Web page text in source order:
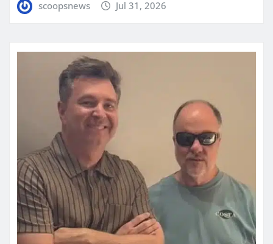
scoopsnews Jul 31, 2026